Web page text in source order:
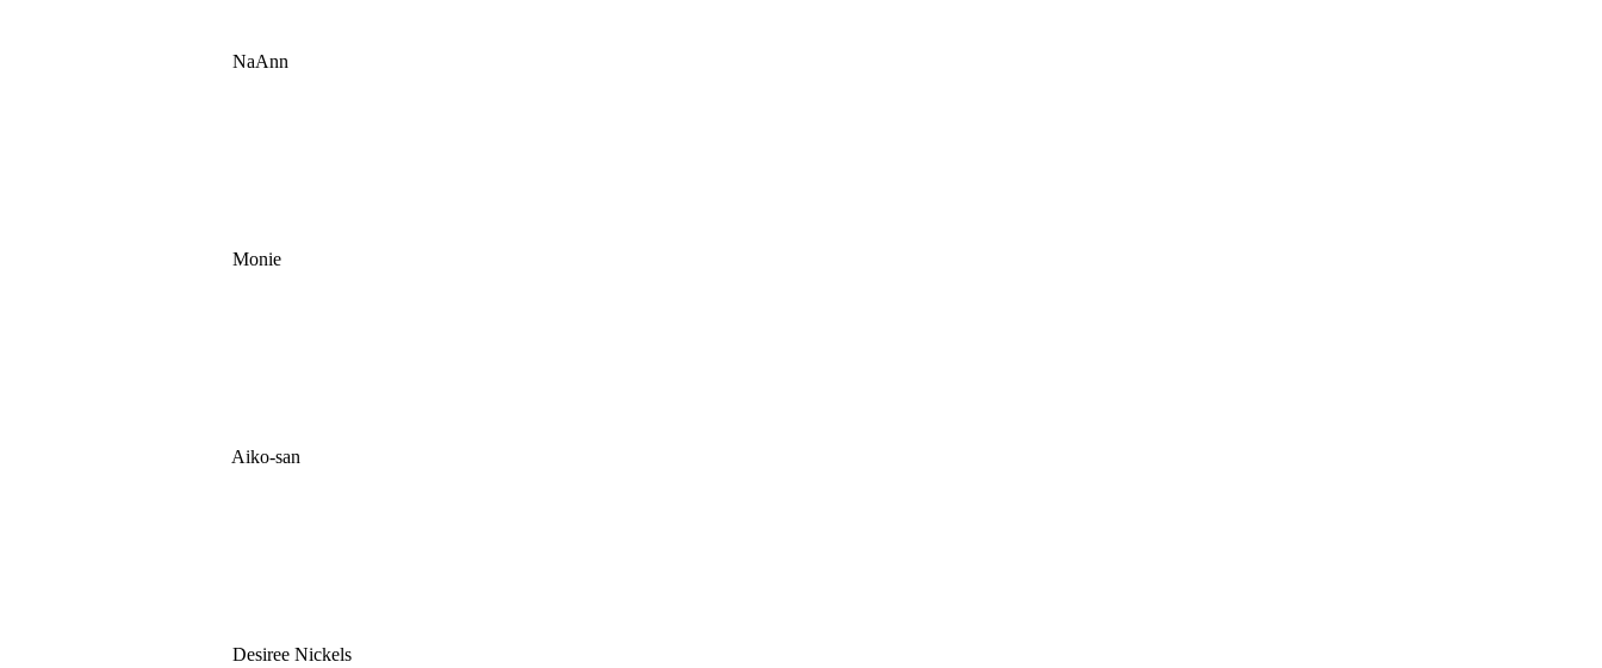
NaAnn
Monie
Aiko-san
Desiree Nickels